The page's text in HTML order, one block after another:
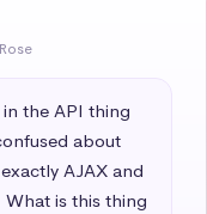
the API thing
about
AJAX and
is this thing